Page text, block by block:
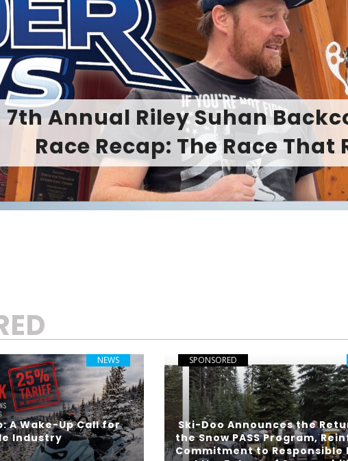
Precision to Playful: Ski-
Summit
NEWS
A Wake-Up Call for
Industry
SPONSORED
Ski-Doo Announces the
the Snow PASS Program,
Commitment to Responsible